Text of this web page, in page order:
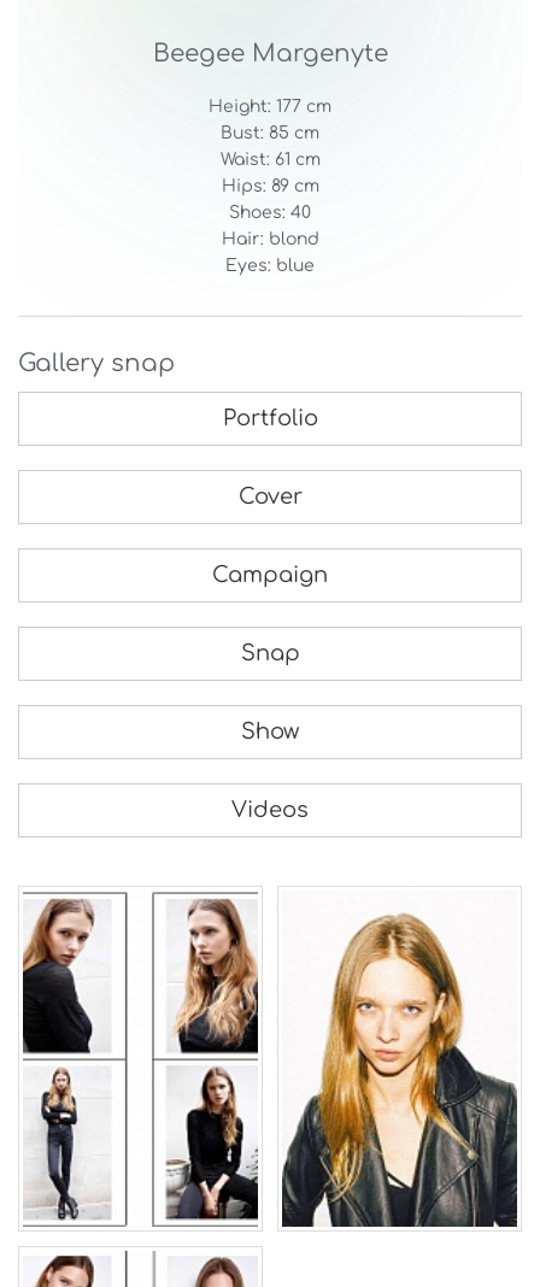
Beegee Margenyte
Height: 177 cm
Bust: 85 cm
Waist: 61 cm
Hips: 89 cm
Shoes: 40
Hair: blond
Eyes: blue
Gallery snap
Portfolio
Cover
Campaign
Snap
Show
Videos